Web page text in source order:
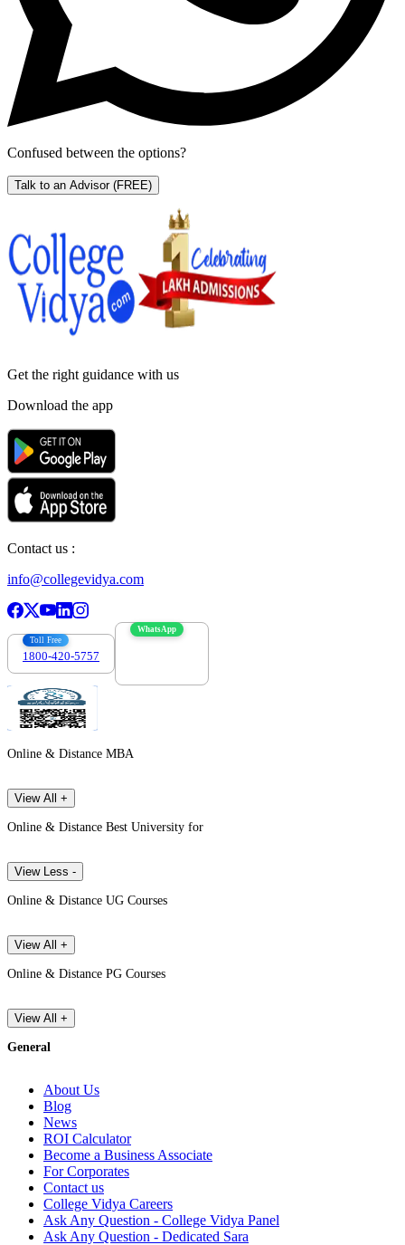
Confused between the options?
Talk to an Advisor (FREE)
Get the right guidance with us
Download the app
Contact us :
info@collegevidya.com
Toll Free
1800-420-5757
WhatsApp
Online & Distance MBA
View All +
Online & Distance Best University for
View Less -
Online & Distance UG Courses
View All +
Online & Distance PG Courses
View All +
General
About Us
Blog
News
ROI Calculator
Become a Business Associate
For Corporates
Contact us
College Vidya Careers
Ask Any Question - College Vidya Panel
Ask Any Question - Dedicated Sara